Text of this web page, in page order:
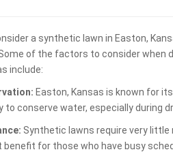
a synthetic lawn in Easton,
of the factors to consider when
include:
Easton, Kansas is known for
to conserve water, especially during
Synthetic lawns require very
benefit for those who have busy